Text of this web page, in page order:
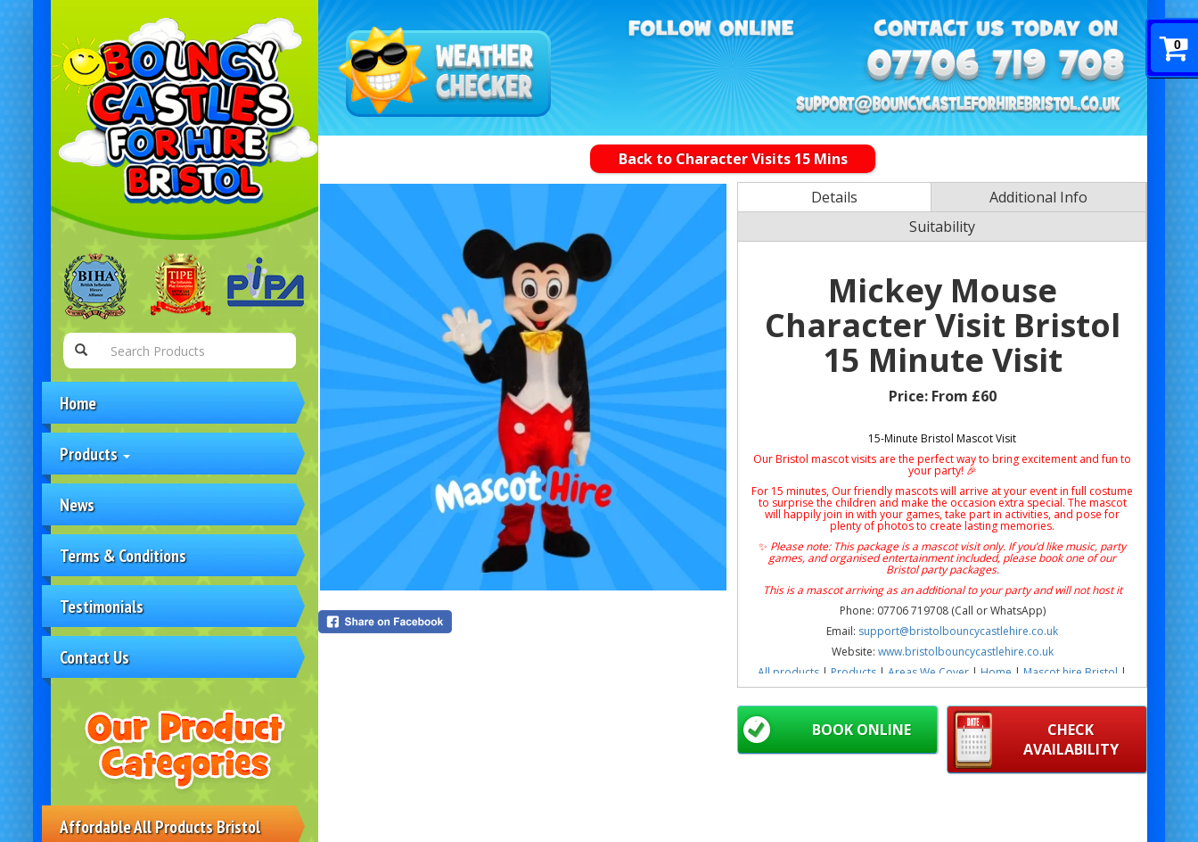
0
Home
Products
News
Terms & Conditions
Testimonials
Contact Us
Affordable All Products Bristol
Back to Character Visits 15 Mins
Details
Additional Info
Suitability
Mickey Mouse
Character Visit Bristol
15 Minute Visit
Price: From £60
15-Minute Bristol Mascot Visit
Our Bristol mascot visits are the perfect way to bring excitement and fun to
your party! 🎉
For 15 minutes, Our friendly mascots will arrive at your event in full costume
to surprise the children and make the occasion extra special. The mascot
will happily join in with your games, take part in activities, and pose for
plenty of photos to create lasting memories.
✨ Please note: This package is a mascot visit only. If you’d like music, party
games, and organised entertainment included, please book one of our
Bristol party packages.
This is a mascot arriving as an additional to your party and will not host it
Phone: 07706 719708 (Call or WhatsApp)
Email: support@bristolbouncycastlehire.co.uk
Website: www.bristolbouncycastlehire.co.uk
All products | Products | Areas We Cover | Home | Mascot hire Bristol |
Terms & Conditions|Testimonials|Contact us
Book a 15 minute Mickey Mouse character visit in Bristol for birthdays,
school events & family fun days. Fun, interactive Mickey Mouse
appearances are available across Bristol and surrounding areas.
Mickey Mouse Character Visit Bristol 15 Minute Visit | Kids Mickey Mouse
Mascot Hire Bristol | Birthday Mickey Mouse Character Visit Bristol | School
Event Mickey Mouse Mascot Hire Bristol | Community Fun Day Mickey
CHECK
AVAILABILITY
BOOK ONLINE